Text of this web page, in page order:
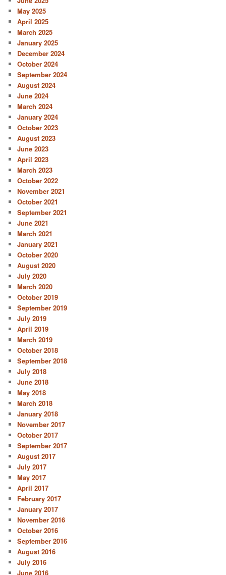
May 2025
April 2025
March 2025
January 2025
December 2024
October 2024
September 2024
August 2024
June 2024
March 2024
January 2024
October 2023
August 2023
June 2023
April 2023
March 2023
October 2022
November 2021
October 2021
September 2021
June 2021
March 2021
January 2021
October 2020
August 2020
July 2020
March 2020
October 2019
September 2019
July 2019
April 2019
March 2019
October 2018
September 2018
July 2018
June 2018
May 2018
March 2018
January 2018
November 2017
October 2017
September 2017
August 2017
July 2017
May 2017
April 2017
February 2017
January 2017
November 2016
October 2016
September 2016
August 2016
July 2016
June 2016